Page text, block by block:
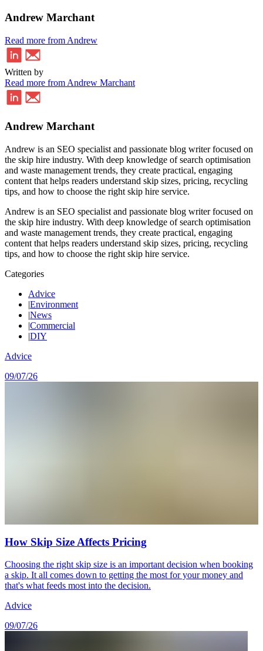
Andrew Marchant
Read more from Andrew
Written by
Read more from Andrew Marchant
Andrew Marchant
Andrew is an SEO specialist and passionate blog writer focused on
the skip hire industry. With deep knowledge of search optimisation
and waste management trends, they create practical, engaging
content that helps readers understand skip sizes, pricing, recycling
tips, and how to choose the right skip hire service.
Andrew is an SEO specialist and passionate blog writer focused on
the skip hire industry. With deep knowledge of search optimisation
and waste management trends, they create practical, engaging
content that helps readers understand skip sizes, pricing, recycling
tips, and how to choose the right skip hire service.
Categories
Advice
|Environment
|News
|Commercial
|DIY
Advice
09/07/26
How Skip Size Affects Pricing
Choosing the right skip size is an important decision when booking
a skip. It all comes down to getting the most for your money and
that's what feeds most into the decision.
Advice
09/07/26